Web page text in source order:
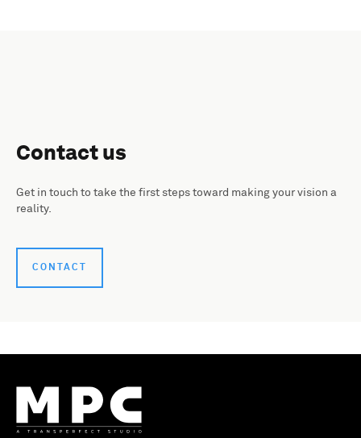
Contact us
Get in touch to take the first steps toward making your vision a
reality.
CONTACT